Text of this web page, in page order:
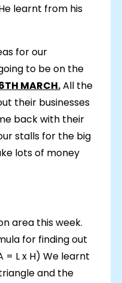
learnt from his
for our
to be on the
MARCH.All the
their businesses
back with their
stalls for the big
lots of money
area this week.
for finding out
L x H) We learnt
and the